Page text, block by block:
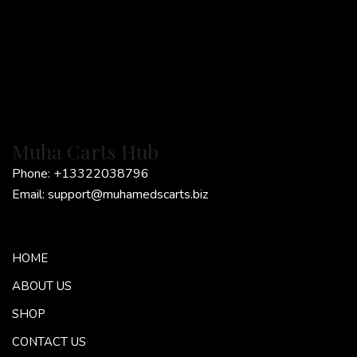
Muha Carts Hub
Phone: +13322038796
Email: support@muhamedscarts.biz
HOME
ABOUT US
SHOP
CONTACT US